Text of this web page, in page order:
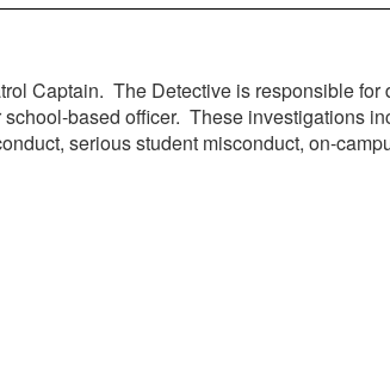
Captain. The Detective is responsible for
based officer. These investigations
serious student misconduct, on-